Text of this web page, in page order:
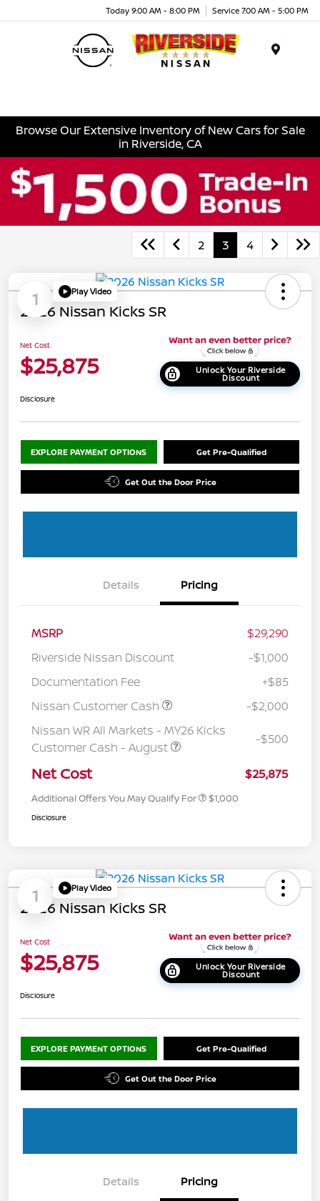
Today 9:00 AM - 8:00 PM Service 7:00 AM - 5:00 PM
Browse Our Extensive Inventory of New Cars for Sale
in Riverside, CA
2 3 4
1 Play Video
2026 Nissan Kicks SR
Net Cost
$25,875 Unlock Your Riverside
Discount
Disclosure
EXPLORE PAYMENT OPTIONS Get Pre-Qualified
Get Out the Door Price
Details Pricing
MSRP
$29,290
Riverside Nissan Discount
-$1,000
Documentation Fee
+$85
Nissan Customer Cash
-$2,000
Nissan WR All Markets - MY26 Kicks
Customer Cash - August
-$500
Net Cost $25,875
Additional Offers You May Qualify For $1,000
Disclosure
1 Play Video
2026 Nissan Kicks SR
Net Cost
$25,875 Unlock Your Riverside
Discount
Disclosure
EXPLORE PAYMENT OPTIONS Get Pre-Qualified
Get Out the Door Price
Details Pricing